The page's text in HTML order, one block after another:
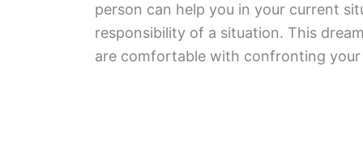
person can help you in your current
responsibility of a situation. This
are comfortable with confronting your